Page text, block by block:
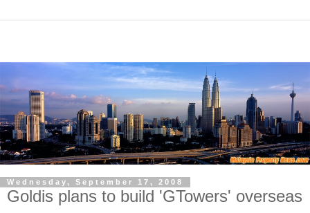
Wednesday, September 17, 2008
Goldis plans to build 'GTowers' overseas